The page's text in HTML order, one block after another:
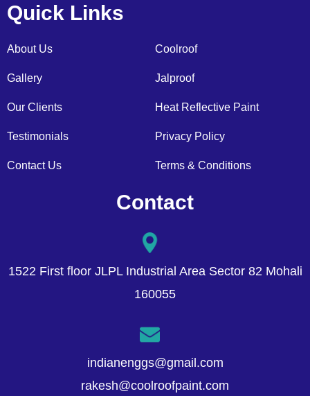
Quick Links
About Us
Gallery
Our Clients
Testimonials
Contact Us
Coolroof
Jalproof
Heat Reflective Paint
Privacy Policy
Terms & Conditions
Contact
1522 First floor JLPL Industrial Area Sector 82 Mohali
160055
indianenggs@gmail.com
rakesh@coolroofpaint.com